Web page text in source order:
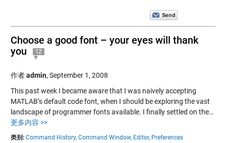
Choose a good font – your eyes will thank
you
12
作者admin, September 1, 2008
This past week I became aware that I was naively accepting
MATLAB’s default code font, when I should be exploring the vast
landscape of programmer fonts available. I finally settled on the…
更多内容 >>
类别: Command History, Command Window, Editor, Preferences